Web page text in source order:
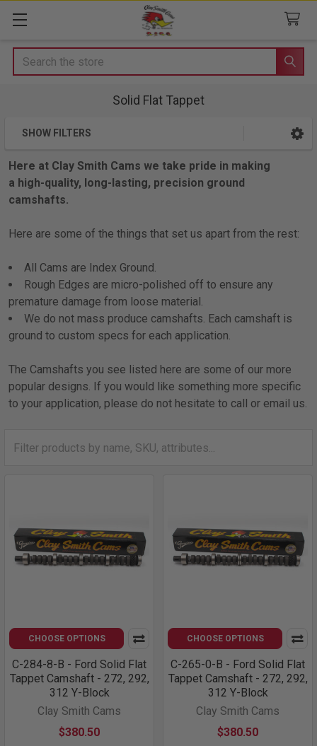
Search
Solid Flat Tappet
SHOW FILTERS
Here at Clay Smith Cams we take pride in making
a high-quality, long-lasting, precision ground
camshafts.
Here are some of the things that set us apart from the rest:
All Cams are Index Ground.
Rough Edges are micro-polished off to ensure any
premature damage from loose material.
We do not mass produce camshafts. Each camshaft is
ground to custom specs for each application.
The Camshafts you see listed here are some of our more
popular designs. If you would like something more specific
to your application, please do not hesitate to call or email us.
CHOOSE OPTIONS
C-284-8-B - Ford Solid Flat
Tappet Camshaft - 272, 292,
312 Y-Block
Clay Smith Cams
$380.50
CHOOSE OPTIONS
C-265-0-B - Ford Solid Flat
Tappet Camshaft - 272, 292,
312 Y-Block
Clay Smith Cams
$380.50